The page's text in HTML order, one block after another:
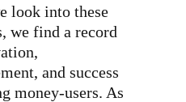
look into these
we find a record
and success
money-users. As